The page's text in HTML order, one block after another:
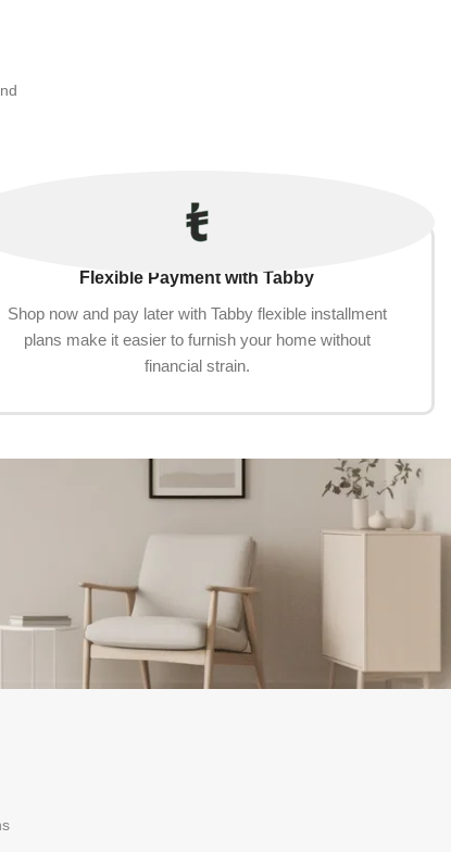
Flexible Payment with Tabby
Shop now and pay later with Tabby flexible installment
plans make it easier to furnish your home without
financial strain.